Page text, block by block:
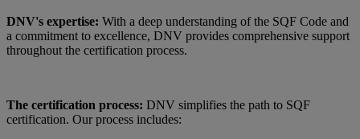
DNV's expertise: With a deep understanding of the SQF Code and
a commitment to excellence, DNV provides comprehensive support
throughout the certification process.
The certification process: DNV simplifies the path to SQF
certification. Our process includes: